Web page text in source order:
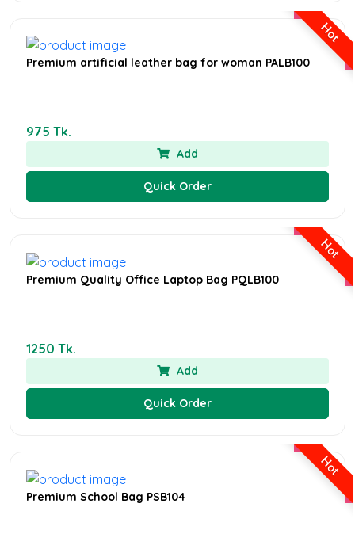
Hot
Premium artificial leather bag for woman PALB100
975 Tk.
Add
Quick Order
Hot
Premium Quality Office Laptop Bag PQLB100
1250 Tk.
Add
Quick Order
Hot
Premium School Bag PSB104